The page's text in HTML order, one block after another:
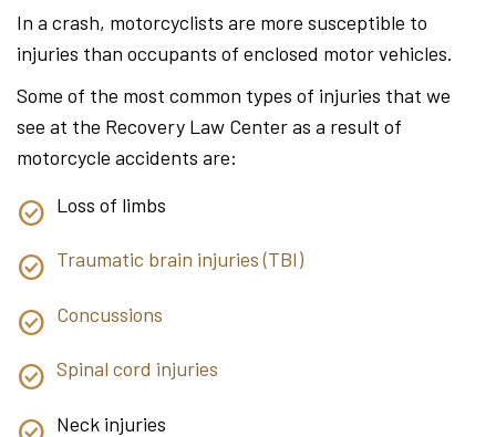
In a crash, motorcyclists are more susceptible to
injuries than occupants of enclosed motor vehicles.
Some of the most common types of injuries that we
see at the Recovery Law Center as a result of
motorcycle accidents are:
Loss of limbs
Traumatic brain injuries (TBI)
Concussions
Spinal cord injuries
Neck injuries